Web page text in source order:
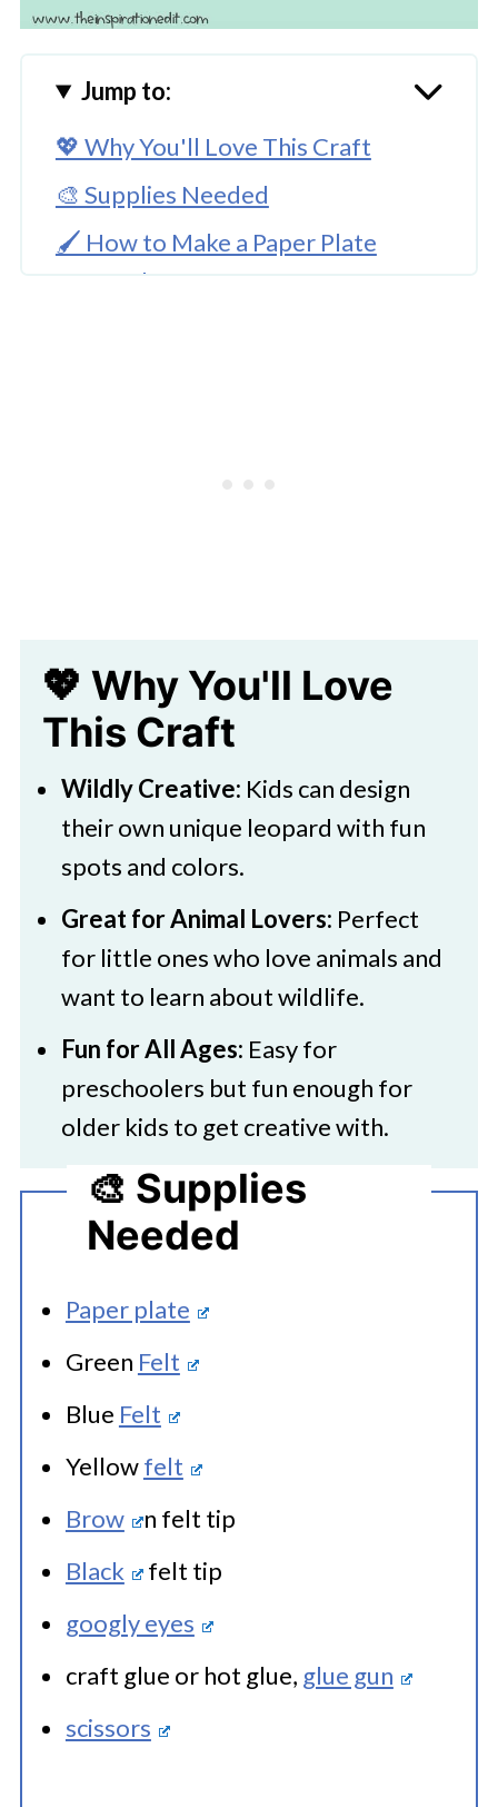
Jump to:
💖 Why You'll Love This Craft
🎨 Supplies Needed
🖌️ How to Make a Paper Plate
Leopard
💖 Why You'll Love
This Craft
Wildly Creative: Kids can design
their own unique leopard with fun
spots and colors.
Great for Animal Lovers: Perfect
for little ones who love animals and
want to learn about wildlife.
Fun for All Ages: Easy for
preschoolers but fun enough for
older kids to get creative with.
🎨 Supplies
Needed
Paper plate
Green Felt
Blue Felt
Yellowfelt
Brow
n felt tip
Black
felt tip
googly eyes
craft glue or hot glue, glue gun
scissors